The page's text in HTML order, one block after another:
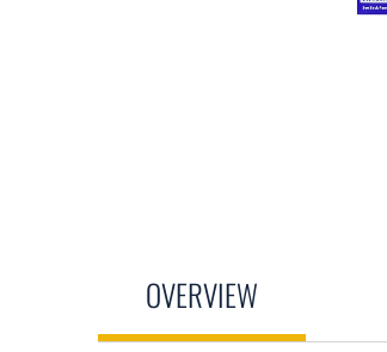
OVERVIEW